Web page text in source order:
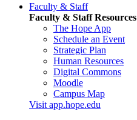
Faculty & Staff
Faculty & Staff Resources
The Hope App
Schedule an Event
Strategic Plan
Human Resources
Digital Commons
Moodle
Campus Map
Visit app.hope.edu